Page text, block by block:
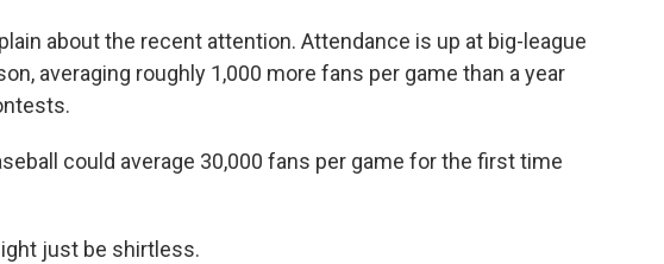
about the recent attention. Attendance is up at big-league
averaging roughly 1,000 more fans per game than a year
could average 30,000 fans per game for the first time
just be shirtless.